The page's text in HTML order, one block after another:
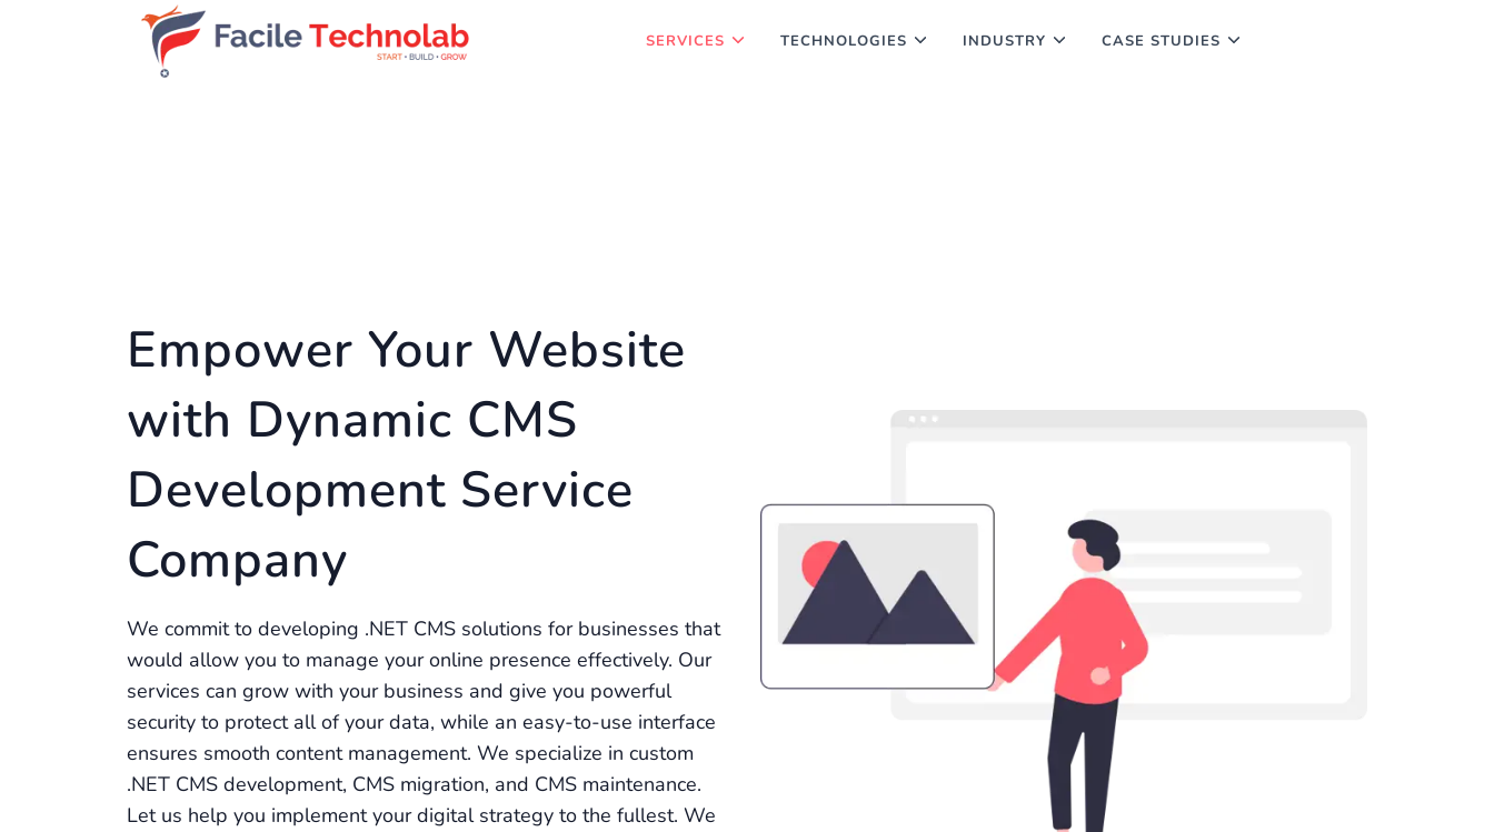
SERVICES TECHNOLOGIES INDUSTRY CASE STUDIES
Empower Your Website
with Dynamic CMS
Development Service
Company
We commit to developing .NET CMS solutions for businesses that
would allow you to manage your online presence effectively. Our
services can grow with your business and give you powerful
security to protect all of your data, while an easy-to-use interface
ensures smooth content management. We specialize in custom
.NET CMS development, CMS migration, and CMS maintenance.
Let us help you implement your digital strategy to the fullest. We